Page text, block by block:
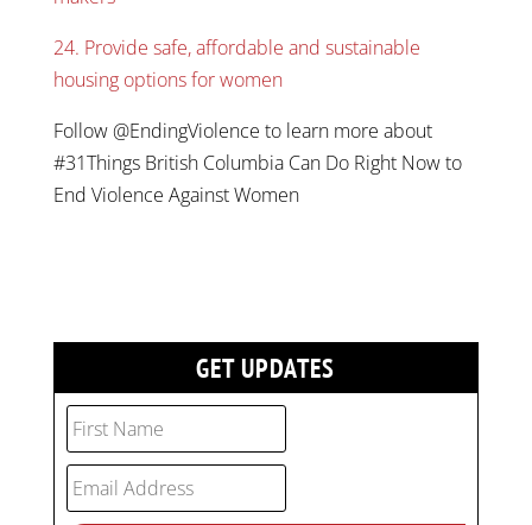
24. Provide safe, affordable and sustainable
housing options for women
Follow @EndingViolence to learn more about
#31Things British Columbia Can Do Right Now to
End Violence Against Women
GET UPDATES